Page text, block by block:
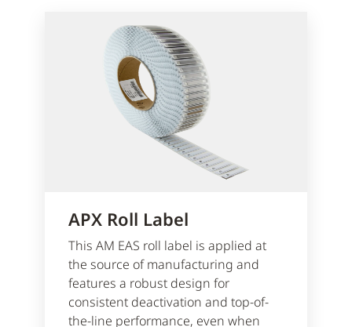
APX Roll Label
This AM EAS roll label is applied at
the source of manufacturing and
features a robust design for
consistent deactivation and top-of-
the-line performance, even when